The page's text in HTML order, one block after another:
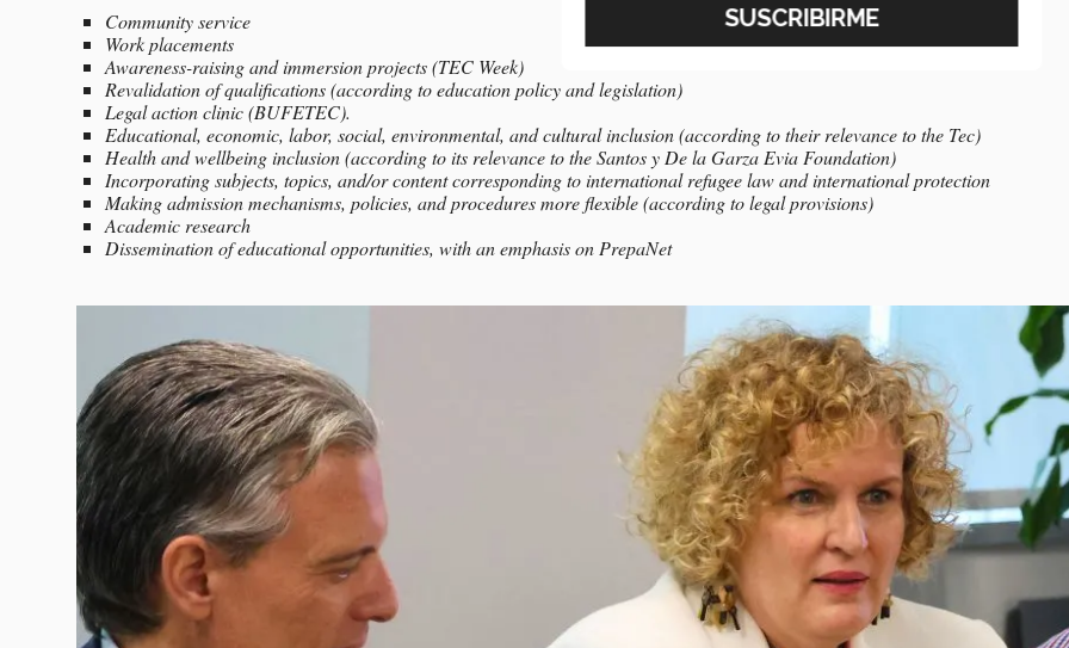
Community service
Work placements
Awareness-raising and immersion projects (TEC Week)
Revalidation of qualifications (according to education policy and legislation)
Legal action clinic (BUFETEC).
Educational, economic, labor, social, environmental, and cultural inclusion (according to their relevance to the Tec)
Health and wellbeing inclusion (according to its relevance to the Santos y De la Garza Evia Foundation)
Incorporating subjects, topics, and/or content corresponding to international refugee law and international protection
Making admission mechanisms, policies, and procedures more flexible (according to legal provisions)
Academic research
Dissemination of educational opportunities, with an emphasis on PrepaNet